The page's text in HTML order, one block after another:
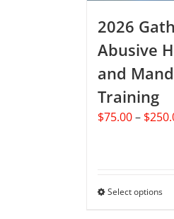
2026
Abusive
and
Training
$75.00– $
Select options